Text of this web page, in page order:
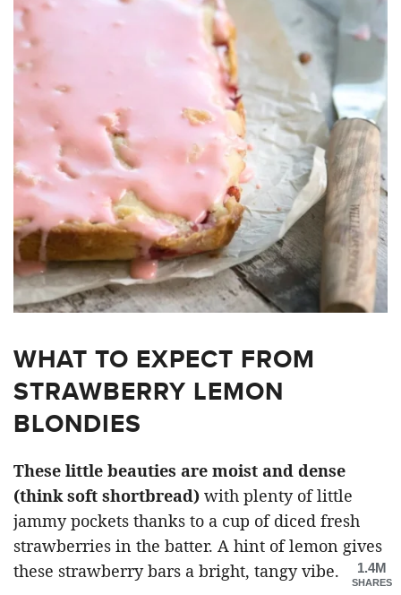
WHAT TO EXPECT FROM
STRAWBERRY LEMON
BLONDIES
These little beauties are moist and dense
(think soft shortbread) with plenty of little
jammy pockets thanks to a cup of diced fresh
strawberries in the batter. A hint of lemon gives
these strawberry bars a bright, tangy vibe.
1.4M
SHARES